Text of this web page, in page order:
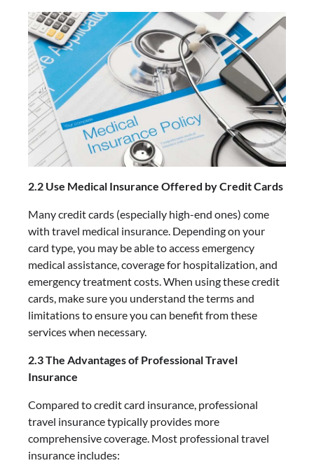
2.2 Use Medical Insurance Offered by Credit Cards
Many credit cards (especially high-end ones) come
with travel medical insurance. Depending on your
card type, you may be able to access emergency
medical assistance, coverage for hospitalization, and
emergency treatment costs. When using these credit
cards, make sure you understand the terms and
limitations to ensure you can benefit from these
services when necessary.
2.3 The Advantages of Professional Travel
Insurance
Compared to credit card insurance, professional
travel insurance typically provides more
comprehensive coverage. Most professional travel
insurance includes: